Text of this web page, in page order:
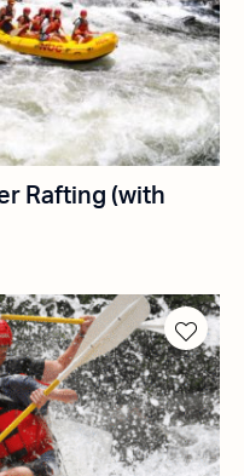
Rafting (with